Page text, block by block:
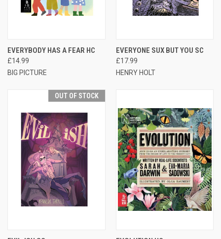
EVERYBODY HAS A FEAR HC
£14.99
BIG PICTURE
EVERYONE SUX BUT YOU SC
£17.99
HENRY HOLT
OUT OF STOCK